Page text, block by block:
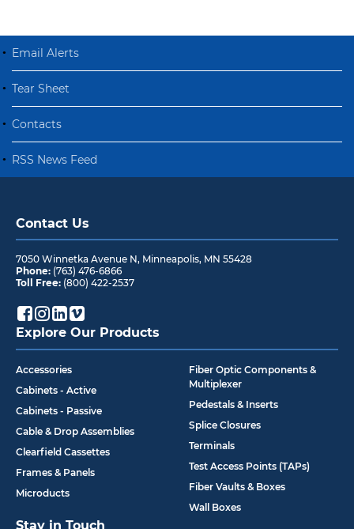
Email Alerts
Tear Sheet
Contacts
RSS News Feed
Contact Us
7050 Winnetka Avenue N, Minneapolis, MN 55428
Phone: (763) 476-6866
Toll Free: (800) 422-2537
Explore Our Products
Accessories
Cabinets - Active
Cabinets - Passive
Cable & Drop Assemblies
Clearfield Cassettes
Frames & Panels
Microducts
Fiber Optic Components &
Multiplexer
Pedestals & Inserts
Splice Closures
Terminals
Test Access Points (TAPs)
Fiber Vaults & Boxes
Wall Boxes
Stay in Touch